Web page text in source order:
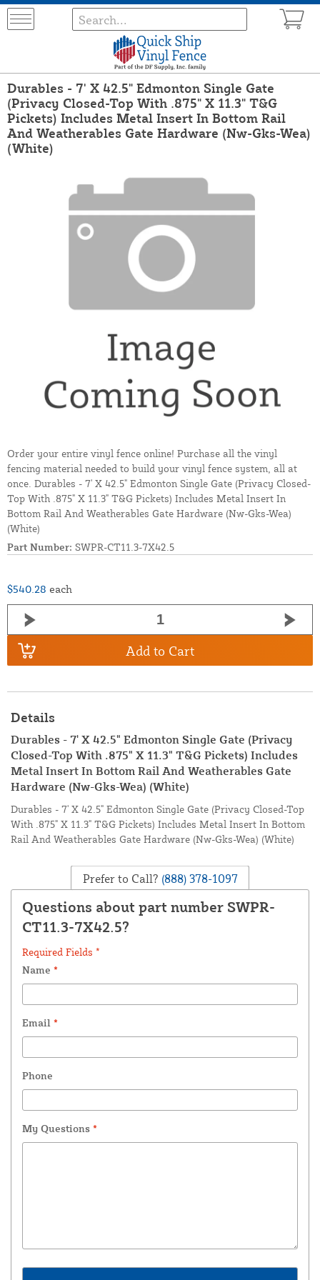
Durables - 7' X 42.5" Edmonton Single Gate
(Privacy Closed-Top With .875" X 11.3" T&G
Pickets) Includes Metal Insert In Bottom Rail
And Weatherables Gate Hardware (Nw-Gks-Wea)
(White)
Order your entire vinyl fence online! Purchase all the vinyl
fencing material needed to build your vinyl fence system, all at
once. Durables - 7' X 42.5" Edmonton Single Gate (Privacy Closed-
Top With .875" X 11.3" T&G Pickets) Includes Metal Insert In
Bottom Rail And Weatherables Gate Hardware (Nw-Gks-Wea)
(White)
Part Number: SWPR-CT11.3-7X42.5
$540.28 each
Add to Cart
Details
Durables - 7' X 42.5" Edmonton Single Gate (Privacy
Closed-Top With .875" X 11.3" T&G Pickets) Includes
Metal Insert In Bottom Rail And Weatherables Gate
Hardware (Nw-Gks-Wea) (White)
Durables - 7' X 42.5" Edmonton Single Gate (Privacy Closed-Top
With .875" X 11.3" T&G Pickets) Includes Metal Insert In Bottom
Rail And Weatherables Gate Hardware (Nw-Gks-Wea) (White)
Prefer to Call? (888) 378-1097
Questions about part number SWPR-
CT11.3-7X42.5?
Required Fields *
Name *
Email *
Phone
My Questions *